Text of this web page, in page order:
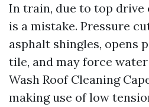
In train, due to top drive
is a mistake. Pressure
asphalt shingles, opens
tile, and may force
Wash Roof Cleaning
making use of low